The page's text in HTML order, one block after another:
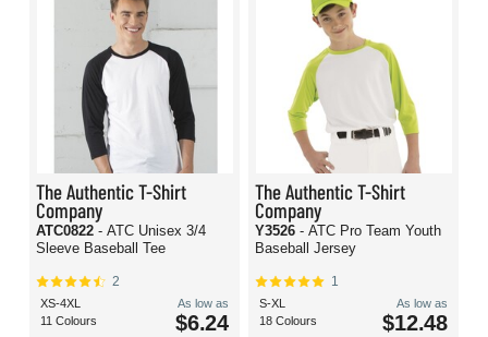
The Authentic T-Shirt
Company
ATC0822 - ATC Unisex 3/4
Sleeve Baseball Tee
2
XS-4XL
11 Colours
As low as
$6.24
The Authentic T-Shirt
Company
Y3526 - ATC Pro Team Youth
Baseball Jersey
1
S-XL
18 Colours
As low as
$12.48